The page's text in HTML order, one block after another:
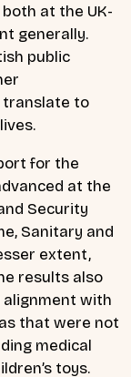
at the UK-
generally.
public
translate to
for the
at the
Security
Sanitary and
extent,
results also
with
that were not
medical
toys.